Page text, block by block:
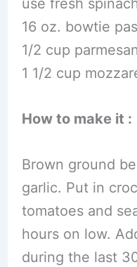
use fresh
16 oz. bowtie
1/2 cup
1 1/2 cup
How to make it :
Brown ground
garlic. Put in
tomatoes and
hours on low.
during the last